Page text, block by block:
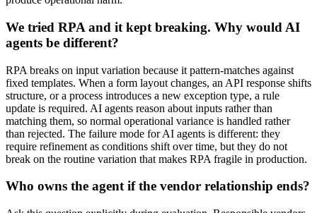
We tried RPA and it kept breaking. Why would AI
agents be different?
RPA breaks on input variation because it pattern-matches against
fixed templates. When a form layout changes, an API response shifts
structure, or a process introduces a new exception type, a rule
update is required. AI agents reason about inputs rather than
matching them, so normal operational variance is handled rather
than rejected. The failure mode for AI agents is different: they
require refinement as conditions shift over time, but they do not
break on the routine variation that makes RPA fragile in production.
Who owns the agent if the vendor relationship ends?